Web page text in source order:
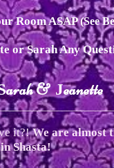
Room ASAP(See
or Sarah Any
arah &Jeanette
it?!We are almost
Shasta!